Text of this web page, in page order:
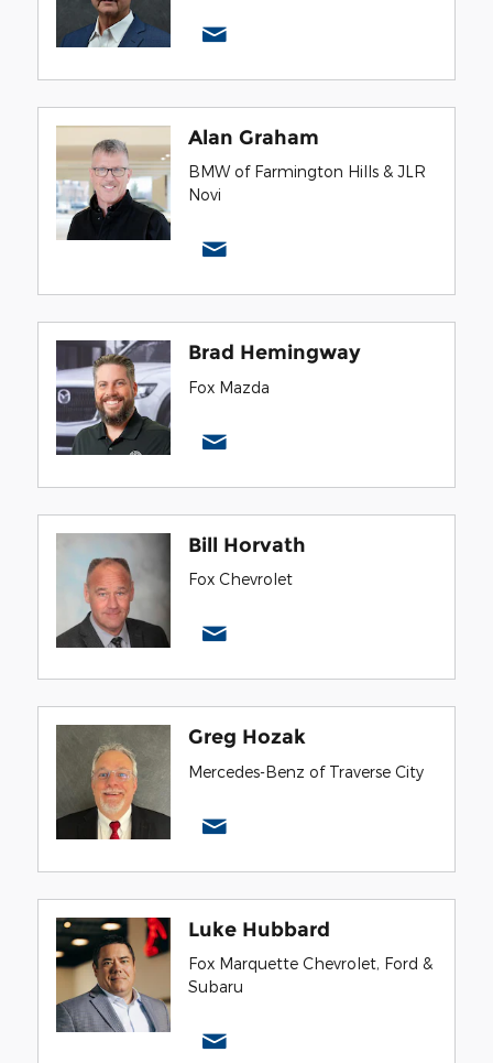
Alan Graham
BMW of Farmington Hills & JLR
Novi
Brad Hemingway
Fox Mazda
Bill Horvath
Fox Chevrolet
Greg Hozak
Mercedes-Benz of Traverse City
Luke Hubbard
Fox Marquette Chevrolet, Ford &
Subaru